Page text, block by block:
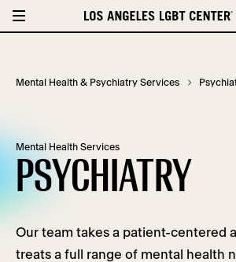
Mental Health & Psychiatry Services
Mental Health Services
PSYCHIATRY
Our team takes a patient-centered
treats a full range of mental health